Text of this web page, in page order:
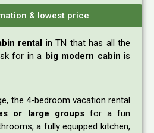
& lowest price
rental in TN that has all the
for in a big modern cabin is
the 4-bedroom vacation rental
or large groupsfor a fun
a fully equipped kitchen,